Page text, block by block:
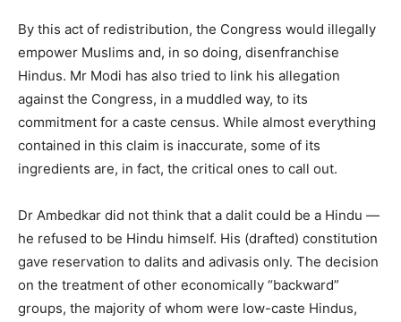
By this act of redistribution, the Congress would illegally
empower Muslims and, in so doing, disenfranchise
Hindus. Mr Modi has also tried to link his allegation
against the Congress, in a muddled way, to its
commitment for a caste census. While almost everything
contained in this claim is inaccurate, some of its
ingredients are, in fact, the critical ones to call out.
Dr Ambedkar did not think that a dalit could be a Hindu —
he refused to be Hindu himself. His (drafted) constitution
gave reservation to dalits and adivasis only. The decision
on the treatment of other economically “backward”
groups, the majority of whom were low-caste Hindus,